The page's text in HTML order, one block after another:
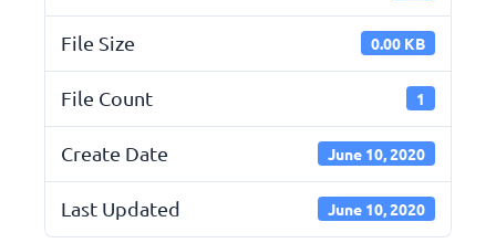
File Size 0.00 KB
File Count 1
Create Date June 10, 2020
Last Updated June 10, 2020